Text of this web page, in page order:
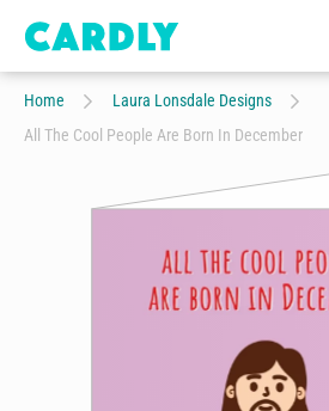
Home
Laura Lonsdale Designs
All The Cool People Are Born In December